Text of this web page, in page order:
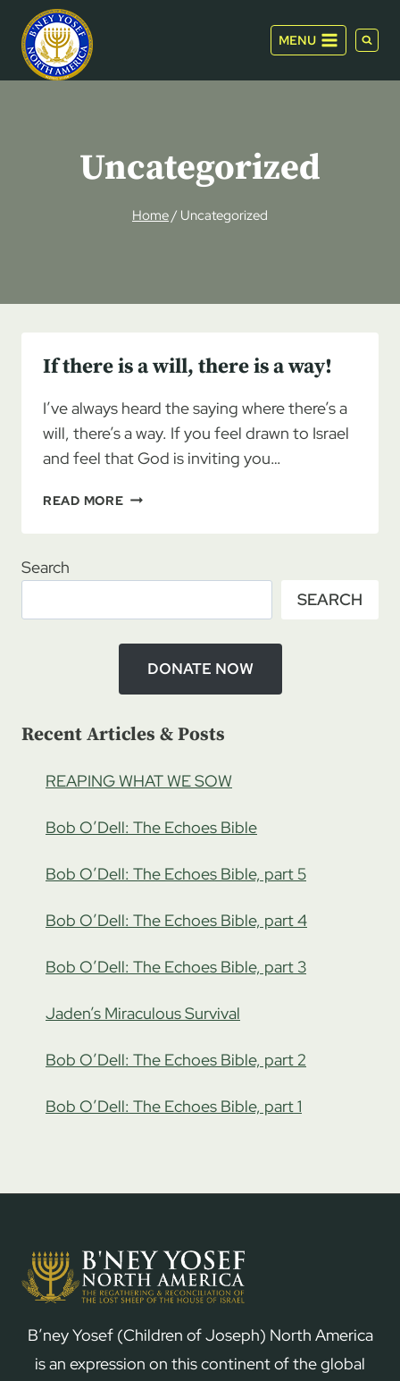
content
MENU
Uncategorized
Home/ Uncategorized
If there is a will, there is a way!
I’ve always heard the saying where there’s a
will, there’s a way. If you feel drawn to Israel
and feel that God is inviting you…
READ MOREIF
WILL,
IS
A
WAY!
Search
SEARCH
DONATE NOW
Recent Articles & Posts
REAPING WHAT WE SOW
Bob O’Dell: The Echoes Bible
Bob O’Dell: The Echoes Bible, part 5
Bob O’Dell: The Echoes Bible, part 4
Bob O’Dell: The Echoes Bible, part 3
Jaden’s Miraculous Survival
Bob O’Dell: The Echoes Bible, part 2
Bob O’Dell: The Echoes Bible, part 1
B’ney Yosef (Children of Joseph) North America
is an expression on this continent of the global